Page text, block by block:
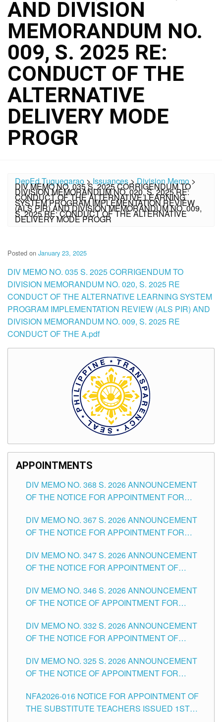
AND DIVISION
MEMORANDUM NO.
009, S. 2025 RE:
CONDUCT OF THE
ALTERNATIVE
DELIVERY MODE
PROGR
DepEd Tuguegarao >Issuances>Division Memo >
DIV MEMO NO. 035 S. 2025 CORRIGENDUM TO
DIVISION MEMORANDUM NO. 020, S. 2025 RE:
CONDUCT OF THE ALTERNATIVE LEARNING
SYSTEM PROGRAM IMPLEMENTATION REVIEW
(ALS PIR) AND DIVISION MEMORANDUM NO. 009,
S. 2025 RE: CONDUCT OF THE ALTERNATIVE
DELIVERY MODE PROGR
Posted on January 23, 2025
DIV MEMO NO. 035 S. 2025 CORRIGENDUM TO
DIVISION MEMORANDUM NO. 020, S. 2025 RE
CONDUCT OF THE ALTERNATIVE LEARNING SYSTEM
PROGRAM IMPLEMENTATION REVIEW (ALS PIR) AND
DIVISION MEMORANDUM NO. 009, S. 2025 RE
CONDUCT OF THE A.pdf
APPOINTMENTS
DIV MEMO NO. 368 S. 2026 ANNOUNCEMENT
OF THE NOTICE FOR APPOINTMENT FOR
SCHOOLS DIVISION OF TUGUEGARAO CITY
DIV MEMO NO. 367 S. 2026 ANNOUNCEMENT
OF THE NOTICE FOR APPOINTMENT FOR
SCHOOLS DIVISION OF TUGUEGARAO CITY
DIV MEMO NO. 347 S. 2026 ANNOUNCEMENT
OF THE NOTICE FOR APPOINTMENT OF
HEADS AND NON-TEACHING POSITIONS IN
THE SCHOOLS DIVISION OF TUGUEGARAO
DIV MEMO NO. 346 S. 2026 ANNOUNCEMENT
OF THE NOTICE OF APPOINTMENT FOR
SCHOOLS DIVISION OF TUGUEGARAO CITY
DIV MEMO NO. 332 S. 2026 ANNOUNCEMENT
OF THE NOTICE FOR APPOINTMENT OF
SCHOOLS DIVISION OF TUGUEGARAO CITY
DIV MEMO NO. 325 S. 2026 ANNOUNCEMENT
OF THE NOTICE OF APPOINTMENT FOR
SCHOOLS DIVISION OF TUGUEGARAO CITY
NFA2026-016 NOTICE FOR APPOINTMENT OF
THE SUBSTITUTE TEACHERS ISSUED 1ST